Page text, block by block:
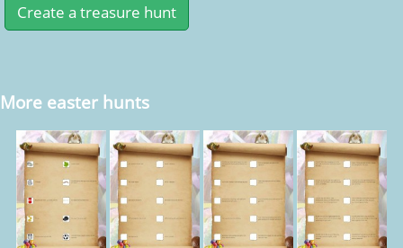
More easter hunts